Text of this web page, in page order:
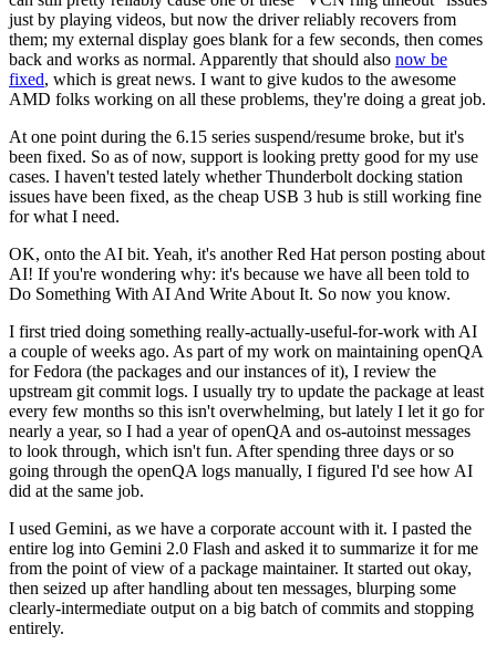
just by playing videos, but now the driver reliably recovers from
them; my external display goes blank for a few seconds, then comes
back and works as normal. Apparently that should also now be
fixed, which is great news. I want to give kudos to the awesome
AMD folks working on all these problems, they're doing a great job.
At one point during the 6.15 series suspend/resume broke, but it's
been fixed. So as of now, support is looking pretty good for my use
cases. I haven't tested lately whether Thunderbolt docking station
issues have been fixed, as the cheap USB 3 hub is still working fine
for what I need.
OK, onto the AI bit. Yeah, it's another Red Hat person posting about
AI! If you're wondering why: it's because we have all been told to
Do Something With AI And Write About It. So now you know.
I first tried doing something really-actually-useful-for-work with AI
a couple of weeks ago. As part of my work on maintaining openQA
for Fedora (the packages and our instances of it), I review the
upstream git commit logs. I usually try to update the package at least
every few months so this isn't overwhelming, but lately I let it go for
nearly a year, so I had a year of openQA and os-autoinst messages
to look through, which isn't fun. After spending three days or so
going through the openQA logs manually, I figured I'd see how AI
did at the same job.
I used Gemini, as we have a corporate account with it. I pasted the
entire log into Gemini 2.0 Flash and asked it to summarize it for me
from the point of view of a package maintainer. It started out okay,
then seized up after handling about ten messages, blurping some
clearly-intermediate output on a big batch of commits and stopping
entirely.